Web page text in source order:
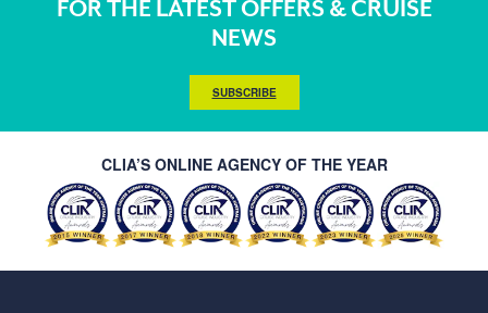
FOR THE LATEST OFFERS & CRUISE
NEWS
SUBSCRIBE
CLIA’S ONLINE AGENCY OF THE YEAR